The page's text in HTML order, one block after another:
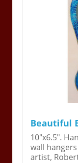
Beautiful
10"x6.5".
wall
artist,